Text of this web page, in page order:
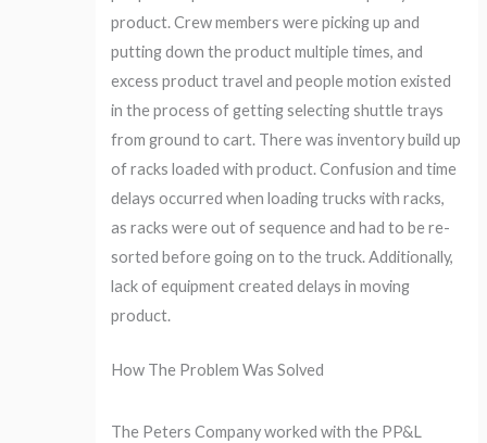
product. Crew members were picking up and
putting down the product multiple times, and
excess product travel and people motion existed
in the process of getting selecting shuttle trays
from ground to cart. There was inventory build up
of racks loaded with product. Confusion and time
delays occurred when loading trucks with racks,
as racks were out of sequence and had to be re-
sorted before going on to the truck. Additionally,
lack of equipment created delays in moving
product.
How The Problem Was Solved
The Peters Company worked with the PP&L